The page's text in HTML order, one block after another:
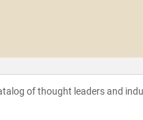
of thought leaders and